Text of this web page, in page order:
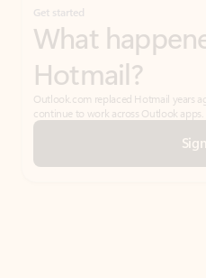
Get started
What
Hotmail?
Outlook.com replaced Hotmail years
continue to work across Outlook apps.